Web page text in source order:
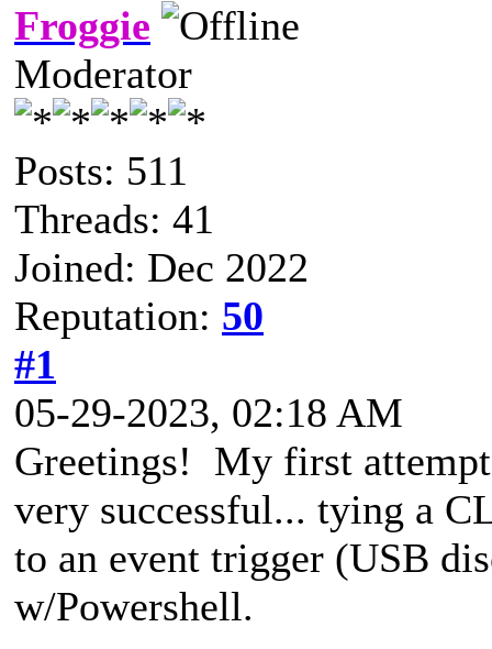
Froggie
Moderator
Posts: 511
Threads: 41
Joined: Dec 2022
Reputation: 50
#1
05-29-2023, 02:18 AM
Greetings! My first
very successful... tying a
to an event trigger (USB
w/Powershell.